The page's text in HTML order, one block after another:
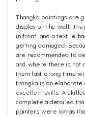
Thangka paintings are
display on the wall.
in front, and a textile
getting damaged.
are recommended to
and where there is not
them last a long time
thangka is an
excellent skills. A
complete a detailed
painters were lamas